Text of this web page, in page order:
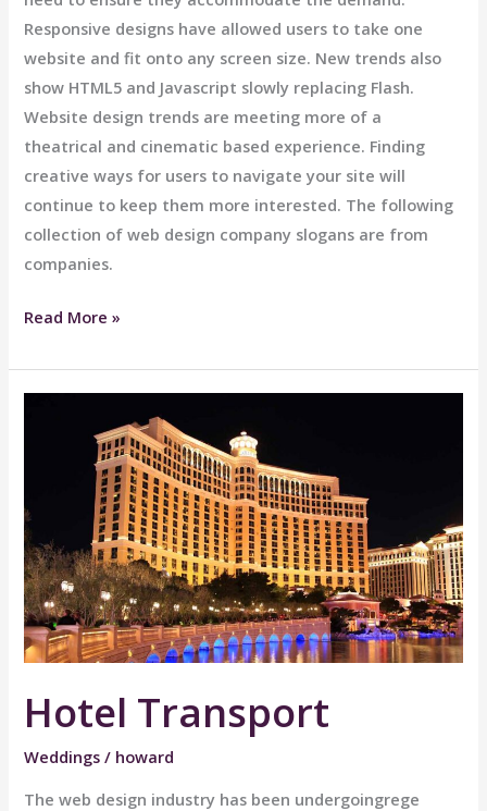
Responsive designs have allowed users to take one
website and fit onto any screen size. New trends also
show HTML5 and Javascript slowly replacing Flash.
Website design trends are meeting more of a
theatrical and cinematic based experience. Finding
creative ways for users to navigate your site will
continue to keep them more interested. The following
collection of web design company slogans are from
companies.
Stylish
Read More »
Hotel Transport
Weddings / howard
The web design industry has been undergoingrege